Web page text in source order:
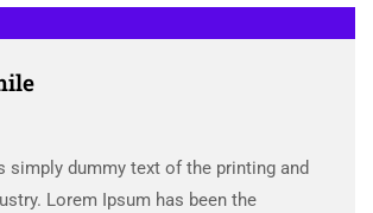
make a …
simply dummy text of the printing and
Lorem Ipsum has been the